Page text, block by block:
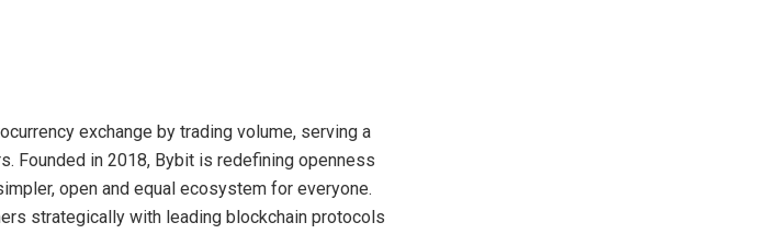
exchange by trading volume, serving a
Founded in 2018, Bybit is redefining openness
open and equal ecosystem for everyone.
strategically with leading blockchain protocols